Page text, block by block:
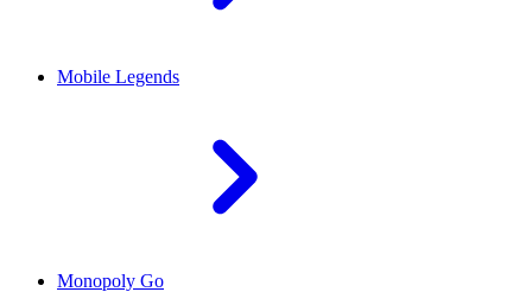
Mobile Legends
Monopoly Go